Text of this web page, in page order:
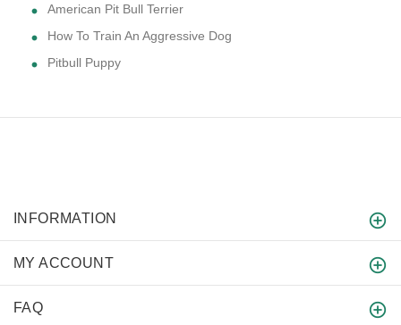
American Pit Bull Terrier
How To Train An Aggressive Dog
Pitbull Puppy
INFORMATION
MY ACCOUNT
FAQ